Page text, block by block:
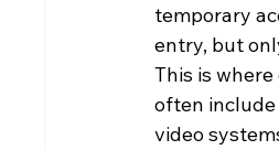
temporary
entry, but
This is
often
video